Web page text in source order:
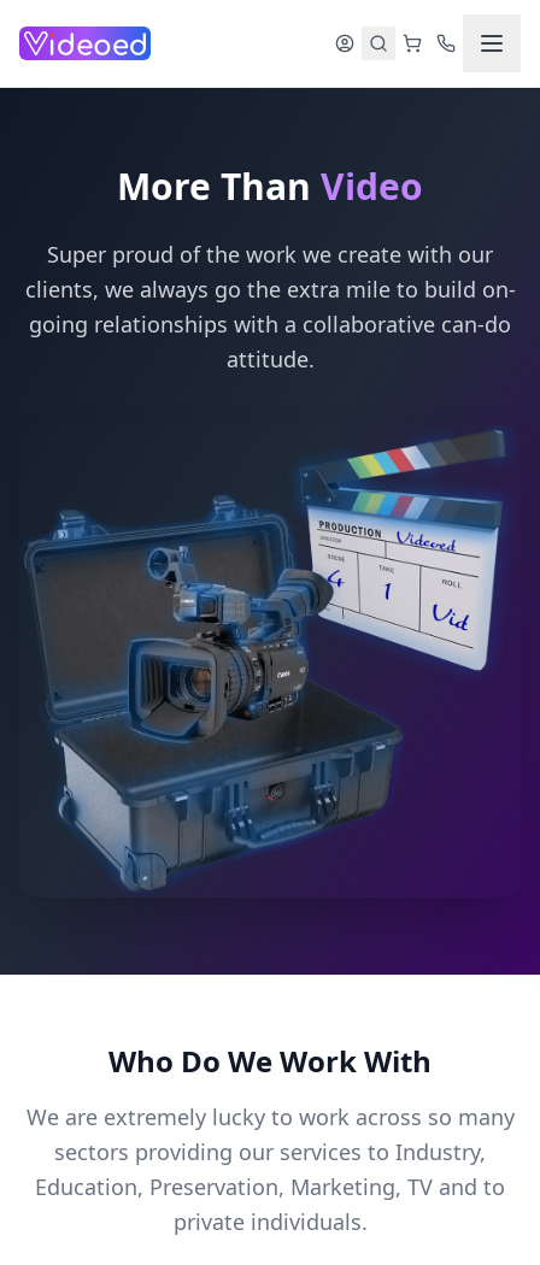
More Than Video
Super proud of the work we create with our
clients, we always go the extra mile to build on-
going relationships with a collaborative can-do
attitude.
Who Do We Work With
We are extremely lucky to work across so many
sectors providing our services to Industry,
Education, Preservation, Marketing, TV and to
private individuals.